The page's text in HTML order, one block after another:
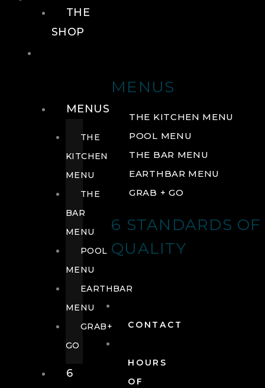
MENUS
THE KITCHEN MENU
POOL MENU
THE BAR MENU
EARTHBAR MENU
GRAB + GO
6 STANDARDS OF
QUALITY
CONTACT
HOURS
OF
THE
SHOP
MENUS
THE
KITCHEN
MENU
THE
BAR
MENU
POOL
MENU
EARTHBAR
MENU
GRAB+
GO
6